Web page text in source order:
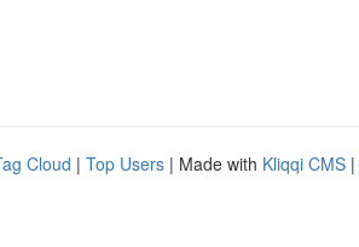
Cloud | Top Users | Made with Kliqqi CMS |